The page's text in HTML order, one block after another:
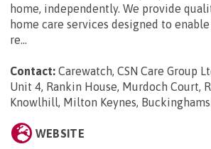
home, independently. We provide
home care services designed to
re...
Contact: Carewatch, CSN Care Group
Unit 4, Rankin House, Murdoch Court,
Knowlhill, Milton Keynes,
WEBSITE